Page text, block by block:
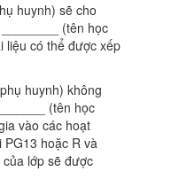
huynh) sẽ cho
(tên học
liệu có thể được xếp
huynh) không
(tên học
vào các hoạt
hoặc R và
lớp sẽ được